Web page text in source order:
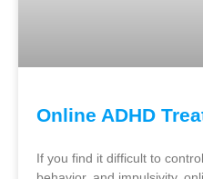
Online ADHD
If you find it difficult to